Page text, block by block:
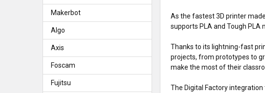
Makerbot
Algo
Axis
Foscam
Fujitsu
As the fastest 3D printer
supports PLA and Tough
Thanks to its lightning-fast
projects, from prototypes to
make the most of their
The Digital Factory